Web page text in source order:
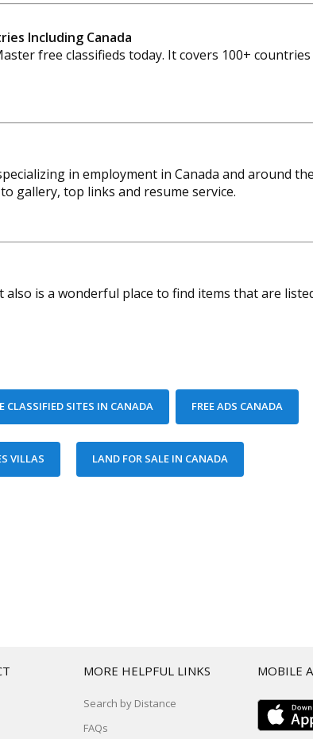
Including Canada
free classifieds today. It covers 100+
in employment in Canada and around
gallery, top links and resume service.
also is a wonderful place to find items that are
MORE HELPFUL LINKS
Search by Distance
FAQs
MOBILE